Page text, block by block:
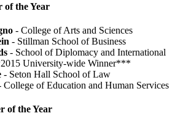
of the Year
- College of Arts and Sciences
- Stillman School of Business
- School of Diplomacy and International
University-wide Winner***
- Seton Hall School of Law
College of Education and Human Services
of the Year